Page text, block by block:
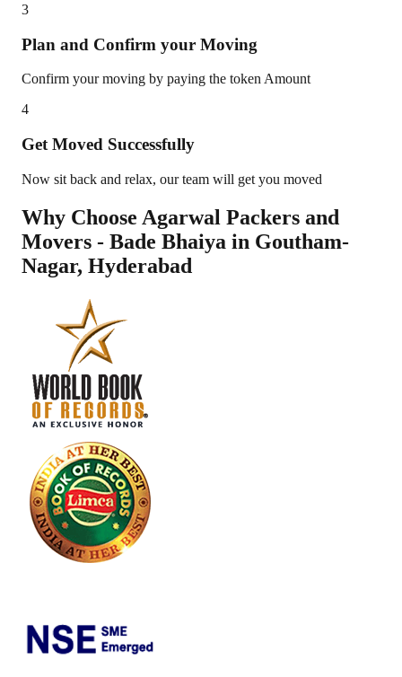
3
Plan and Confirm your Moving
Confirm your moving by paying the token Amount
4
Get Moved Successfully
Now sit back and relax, our team will get you moved
Why Choose Agarwal Packers and
Movers - Bade Bhaiya in Goutham-
Nagar, Hyderabad